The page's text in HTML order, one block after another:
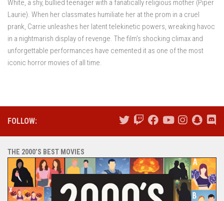
White, a shy, bullied teenager with a fanatically religious mother (Piper
Laurie). When her classmates humiliate her at the prom in a cruel
prank, Carrie unleashes her latent telekinetic powers, wreaking havoc
in a nightmarish display of revenge. The film’s shocking climax and
unforgettable performances have cemented it as one of the most
iconic horror movies of all time.
FOLLOW:
THE 2000’S BEST MOVIES